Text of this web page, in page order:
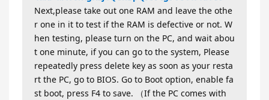
Next,please take out one RAM and leave the othe
r one in it to test if the RAM is defective or not. W
hen testing, please turn on the PC, and wait abou
t one minute, if you can go to the system, Please
repeatedly press delete key as soon as your resta
rt the PC, go to BIOS. Go to Boot option, enable fa
st boot, press F4 to save. （If the PC comes with